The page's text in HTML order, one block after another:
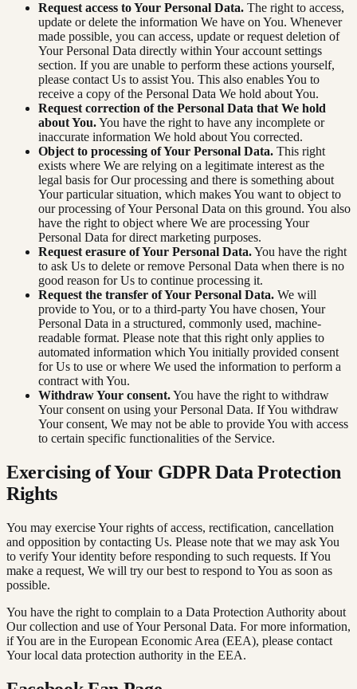
Request access to Your Personal Data. The right to access,
update or delete the information We have on You. Whenever
made possible, you can access, update or request deletion of
Your Personal Data directly within Your account settings
section. If you are unable to perform these actions yourself,
please contact Us to assist You. This also enables You to
receive a copy of the Personal Data We hold about You.
Request correction of the Personal Data that We hold
about You.You have the right to have any incomplete or
inaccurate information We hold about You corrected.
Object to processing of Your Personal Data. This right
exists where We are relying on a legitimate interest as the
legal basis for Our processing and there is something about
Your particular situation, which makes You want to object to
our processing of Your Personal Data on this ground. You also
have the right to object where We are processing Your
Personal Data for direct marketing purposes.
Request erasure of Your Personal Data.You have the right
to ask Us to delete or remove Personal Data when there is no
good reason for Us to continue processing it.
Request the transfer of Your Personal Data. We will
provide to You, or to a third-party You have chosen, Your
Personal Data in a structured, commonly used, machine-
readable format. Please note that this right only applies to
automated information which You initially provided consent
for Us to use or where We used the information to perform a
contract with You.
Withdraw Your consent.You have the right to withdraw
Your consent on using your Personal Data. If You withdraw
Your consent, We may not be able to provide You with access
to certain specific functionalities of the Service.
Exercising of Your GDPR Data Protection
Rights
You may exercise Your rights of access, rectification, cancellation
and opposition by contacting Us. Please note that we may ask You
to verify Your identity before responding to such requests. If You
make a request, We will try our best to respond to You as soon as
possible.
You have the right to complain to a Data Protection Authority about
Our collection and use of Your Personal Data. For more information,
if You are in the European Economic Area (EEA), please contact
Your local data protection authority in the EEA.